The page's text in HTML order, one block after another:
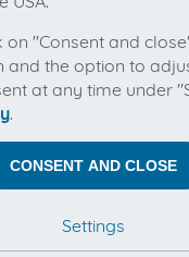
target group
"Consent and
the option to
at any time under
.
CONSENT AND CLOSE
Settings